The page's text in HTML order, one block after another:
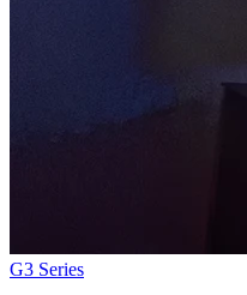
G3 Series